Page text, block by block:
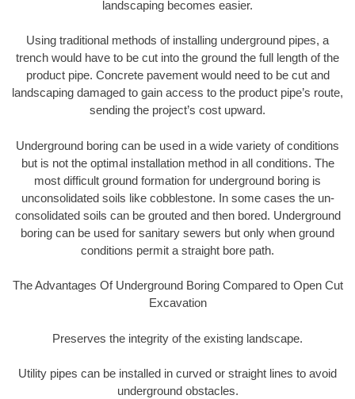
landscaping becomes easier.
Using traditional methods of installing underground pipes, a
trench would have to be cut into the ground the full length of the
product pipe. Concrete pavement would need to be cut and
landscaping damaged to gain access to the product pipe’s route,
sending the project’s cost upward.
Underground boring can be used in a wide variety of conditions
but is not the optimal installation method in all conditions. The
most difficult ground formation for underground boring is
unconsolidated soils like cobblestone. In some cases the un-
consolidated soils can be grouted and then bored. Underground
boring can be used for sanitary sewers but only when ground
conditions permit a straight bore path.
The Advantages Of Underground Boring Compared to Open Cut
Excavation
Preserves the integrity of the existing landscape.
Utility pipes can be installed in curved or straight lines to avoid
underground obstacles.